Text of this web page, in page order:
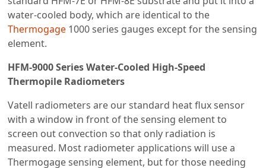
water-cooled body, which are identical to the
Thermogage 1000 series gauges except for the sensing
element.
HFM-9000 Series Water-Cooled High-Speed
Thermopile Radiometers
Vatell radiometers are our standard heat flux sensor
with a window in front of the sensing element to
screen out convection so that only radiation is
measured. Most radiometer applications will use a
Thermogage sensing element, but for those needing